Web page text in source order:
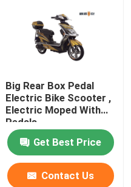
Big Rear Box Pedal
Electric Bike Scooter ,
Electric Moped With
Pedals
Get Best Price
Contact Us